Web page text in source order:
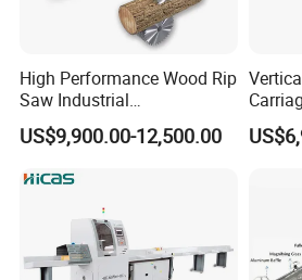
Exhibitions
High Performance Wood Rip
Saw Industrial
Woodworking Lumber
Cutting Saws Machine
US$9,900.00-12,500.00
Machine